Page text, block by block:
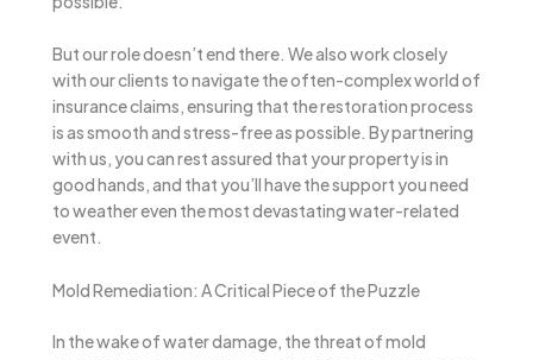
But our role doesn’t end there. We also work closely
with our clients to navigate the often-complex world of
insurance claims, ensuring that the restoration process
is as smooth and stress-free as possible. By partnering
with us, you can rest assured that your property is in
good hands, and that you’ll have the support you need
to weather even the most devastating water-related
event.
Mold Remediation: A Critical Piece of the Puzzle
In the wake of water damage, the threat of mold